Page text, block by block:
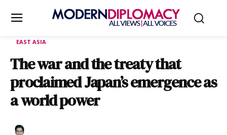
EAST ASIA
The war and the treaty that
proclaimed Japan’s emergence as
a world power